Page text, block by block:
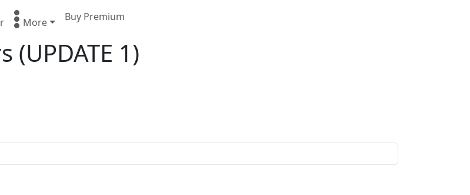
More Buy Premium
1)